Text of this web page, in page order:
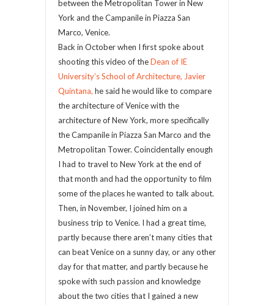
between the Metropolitan Tower in New
York and the Campanile in Piazza San
Marco, Venice.
Back in October when I first spoke about
shooting this video of theDean of IE
University’s School of Architecture, Javier
Quintana, he said he would like to compare
the architecture of Venice with the
architecture of New York, more specifically
the Campanile in Piazza San Marco and the
Metropolitan Tower. Coincidentally enough
I had to travel to New York at the end of
that month and had the opportunity to film
some of the places he wanted to talk about.
Then, in November, I joined him on a
business trip to Venice. I had a great time,
partly because there aren’t many cities that
can beat Venice on a sunny day, or any other
day for that matter, and partly because he
spoke with such passion and knowledge
about the two cities that I gained a new